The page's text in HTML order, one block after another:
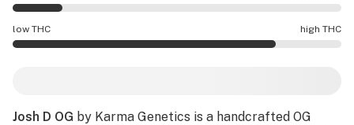
Josh D OG effects are mostly calming.
low THC high THC
Josh D OG by Karma Genetics is a handcrafted OG